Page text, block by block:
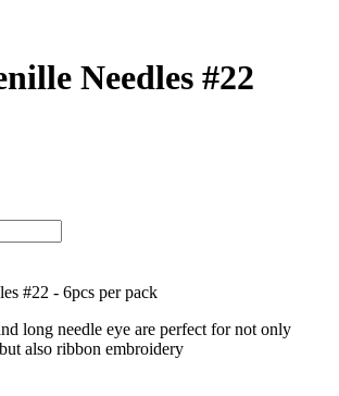
Needles #22
#22 - 6pcs per pack
long needle eye are perfect for not only
also ribbon embroidery